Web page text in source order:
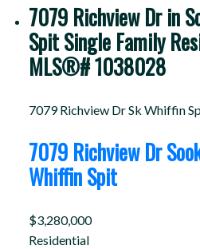
7079 Richview Dr in
Spit Single Family
MLS®# 1038028
7079 Richview DrSk Whiffin
7079 Richview Dr
Whiffin Spit
$3,280,000
Residential